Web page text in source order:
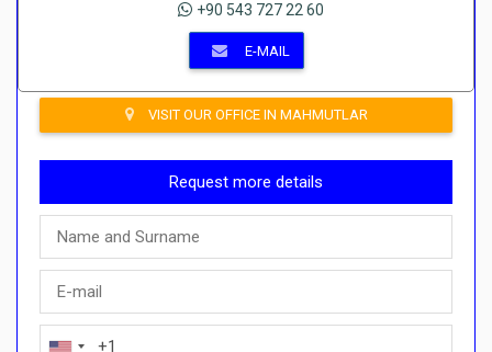
+90 543 727 22 60
E-MAIL
VISIT OUR OFFICE IN MAHMUTLAR
Request more details